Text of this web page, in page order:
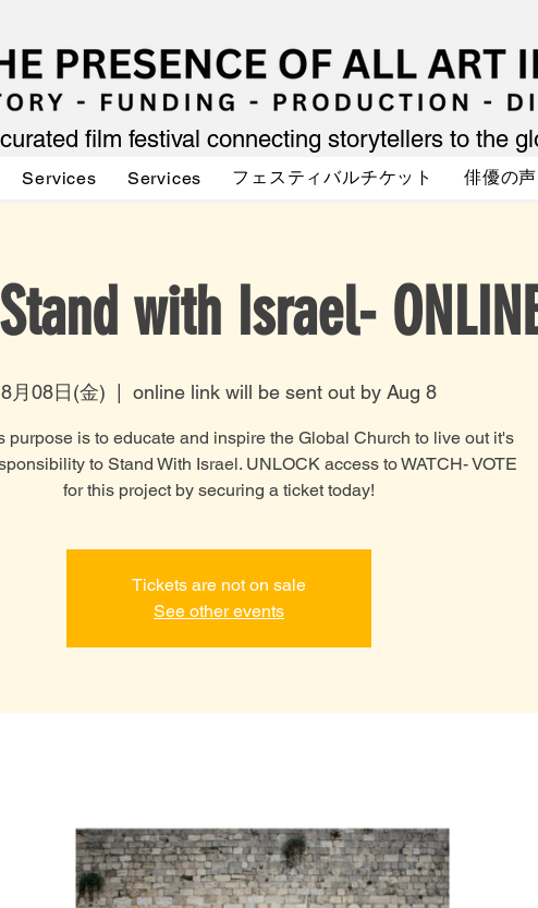
film festival connecting storytellers to the
Services Services フェスティバルチケット 俳優の声
with Israel-
8月08日(金) online link will be sent out by Aug 8
purpose is to educate and inspire the Global Church to live out it's
to Stand With Israel. UNLOCK access to WATCH- VOTE
for this project by securing a ticket today!
Tickets are not on sale
See other events